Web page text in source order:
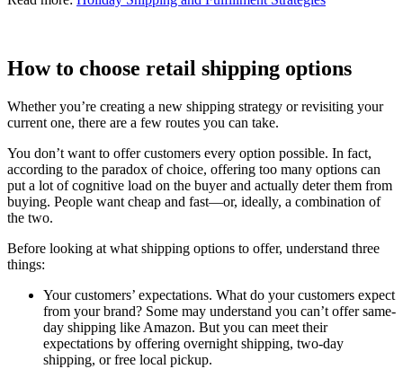
How to choose retail shipping options
Whether you’re creating a new shipping strategy or revisiting your
current one, there are a few routes you can take.
You don’t want to offer customers every option possible. In fact,
according to the paradox of choice, offering too many options can
put a lot of cognitive load on the buyer and actually deter them from
buying. People want cheap and fast—or, ideally, a combination of
the two.
Before looking at what shipping options to offer, understand three
things:
Your customers’ expectations. What do your customers expect
from your brand? Some may understand you can’t offer same-
day shipping like Amazon. But you can meet their
expectations by offering overnight shipping, two-day
shipping, or free local pickup.